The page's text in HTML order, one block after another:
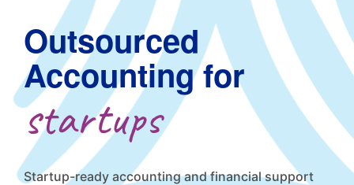
Outsourced
Accounting for
startups
Startup-ready accounting and financial support